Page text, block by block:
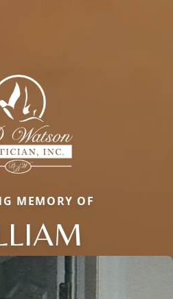
MEMORY OF